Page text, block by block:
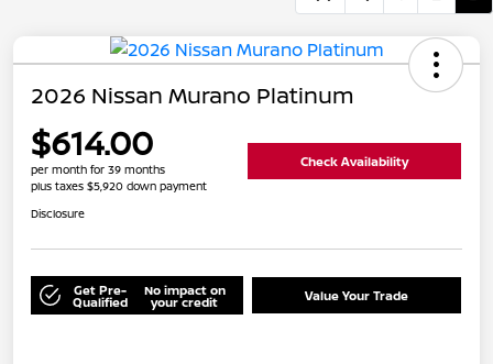
2026 Nissan Murano Platinum
$614.00
per month for 39 months
plus taxes $5,920 down payment
Check Availability
Disclosure
Get Pre-
Qualified
No impact on
your credit Value Your Trade